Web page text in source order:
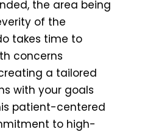
the area being
of the
takes time to
concerns
a tailored
with your goals
patient-centered
to high-